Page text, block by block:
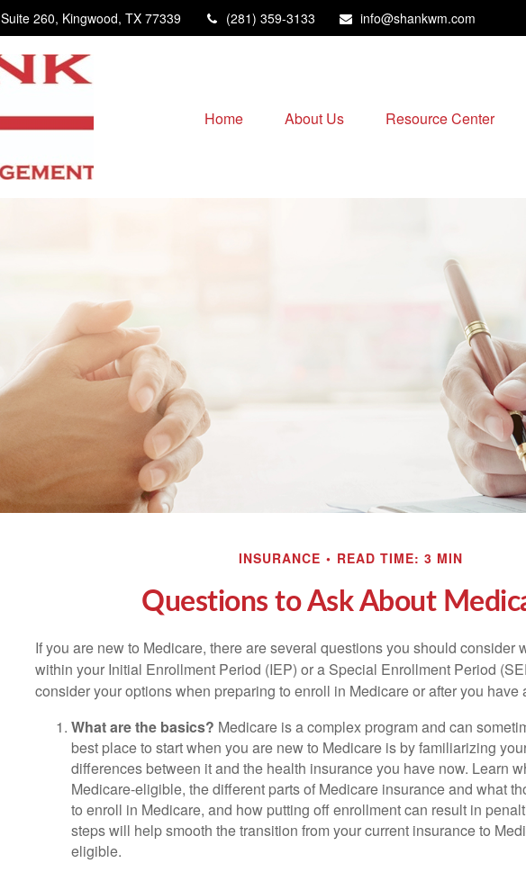
Suite 260, Kingwood, TX 77339 (281) 359-3133 info@shankwm.com
Home About Us Resource Center
INSURANCE READ TIME: 3 MIN
Questions to Ask About
If you are new to Medicare, there are several questions you should consider
within your Initial Enrollment Period (IEP) or a Special Enrollment Period
consider your options when preparing to enroll in Medicare or after you have
What are the basics? Medicare is a complex program and can
best place to start when you are new to Medicare is by familiarizing
differences between it and the health insurance you have now. Learn
Medicare-eligible, the different parts of Medicare insurance and what
to enroll in Medicare, and how putting off enrollment can result in
steps will help smooth the transition from your current insurance to
eligible.